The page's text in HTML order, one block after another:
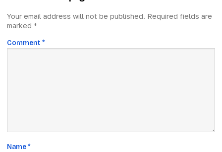
Your email address will not be published. Required fields are
marked *
Comment *
Name*